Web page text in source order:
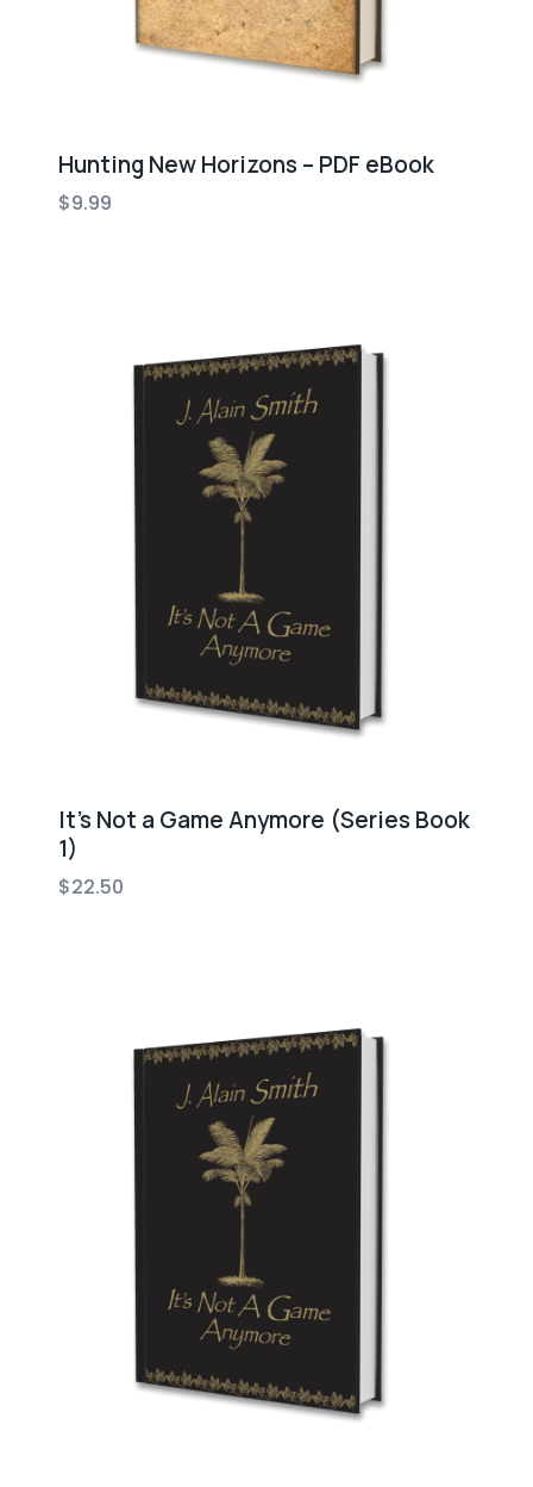
Hunting New Horizons – PDF eBook
$9.99
It’s Not a Game Anymore (Series Book
1)
$22.50